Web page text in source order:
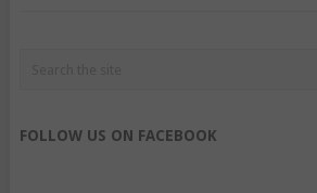
FOLLOW US ON FACEBOOK